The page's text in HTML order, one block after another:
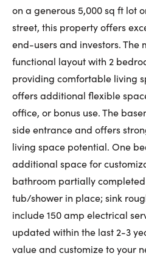
Last Name:
Email:
Phone Number:
on a generous 5,000 sq ft lot
street, this property offers
end-users and investors. The
functional layout with 2
providing comfortable living
offers additional flexible
office, or bonus use. The
side entrance and offers
living space potential. One
additional space for
bathroom partially
tub/shower in place; sink
include 150 amp electrical
updated within the last 2-3
value and customize to your